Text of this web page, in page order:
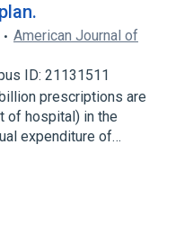
American Journal of
ID: 21131511
prescriptions are
of hospital) in the
expenditure of…